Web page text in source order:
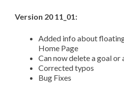
Version 20 11_01:
Added info about
Home Page
Can now delete a goal
Corrected typos
Bug Fixes